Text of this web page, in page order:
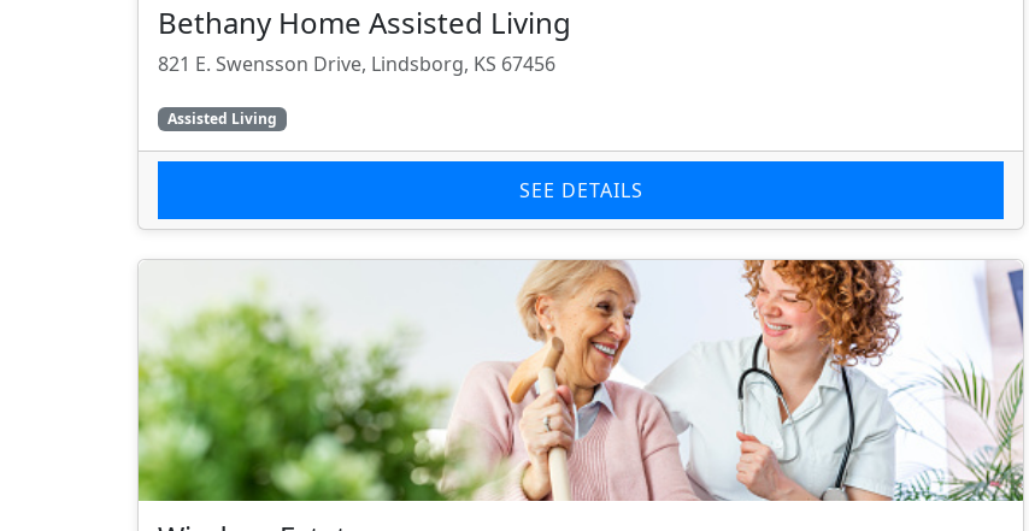
Bethany Home Assisted Living
821 E. Swensson Drive, Lindsborg, KS 67456
Assisted Living
SEE DETAILS